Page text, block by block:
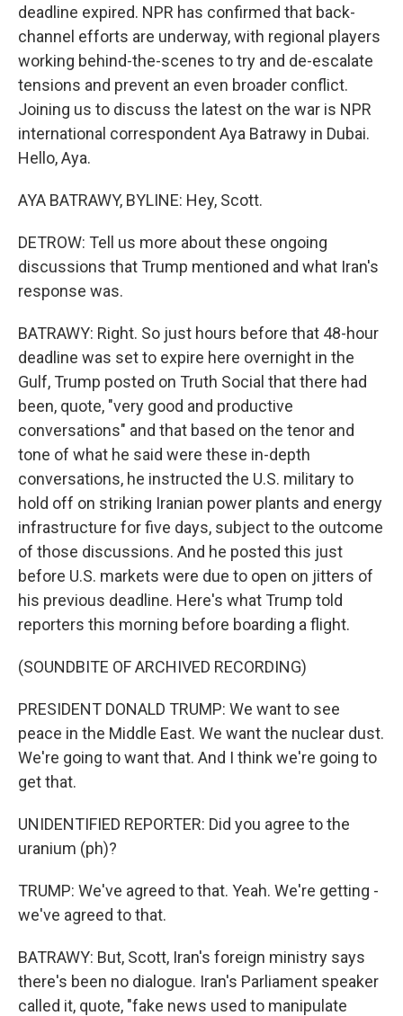
deadline expired. NPR has confirmed that back-
channel efforts are underway, with regional players
working behind-the-scenes to try and de-escalate
tensions and prevent an even broader conflict.
Joining us to discuss the latest on the war is NPR
international correspondent Aya Batrawy in Dubai.
Hello, Aya.
AYA BATRAWY, BYLINE: Hey, Scott.
DETROW: Tell us more about these ongoing
discussions that Trump mentioned and what Iran's
response was.
BATRAWY: Right. So just hours before that 48-hour
deadline was set to expire here overnight in the
Gulf, Trump posted on Truth Social that there had
been, quote, "very good and productive
conversations" and that based on the tenor and
tone of what he said were these in-depth
conversations, he instructed the U.S. military to
hold off on striking Iranian power plants and energy
infrastructure for five days, subject to the outcome
of those discussions. And he posted this just
before U.S. markets were due to open on jitters of
his previous deadline. Here's what Trump told
reporters this morning before boarding a flight.
(SOUNDBITE OF ARCHIVED RECORDING)
PRESIDENT DONALD TRUMP: We want to see
peace in the Middle East. We want the nuclear dust.
We're going to want that. And I think we're going to
get that.
UNIDENTIFIED REPORTER: Did you agree to the
uranium (ph)?
TRUMP: We've agreed to that. Yeah. We're getting -
we've agreed to that.
BATRAWY: But, Scott, Iran's foreign ministry says
there's been no dialogue. Iran's Parliament speaker
called it, quote, "fake news used to manipulate